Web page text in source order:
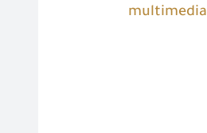
multimedia